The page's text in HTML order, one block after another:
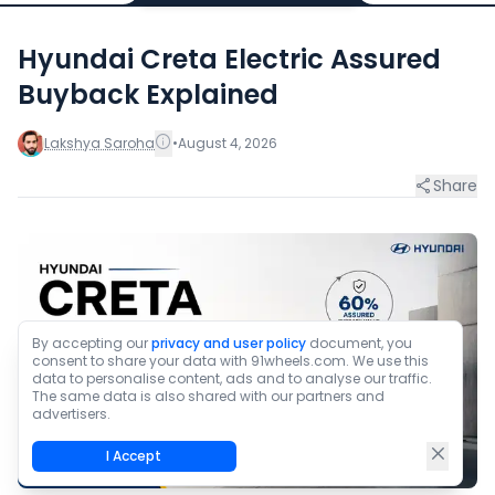
Hyundai Creta Electric Assured
Buyback Explained
Lakshya Saroha •August 4, 2026
Share
By accepting ourprivacy and user policy document, you
consent to share your data with 91wheels.com. We use this
data to personalise content, ads and to analyse our traffic.
The same data is also shared with our partners and
advertisers.
I Accept